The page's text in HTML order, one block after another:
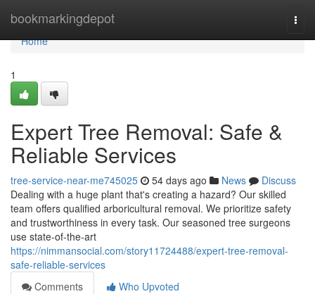
bookmarkingdepot
Home
Home
1
Expert Tree Removal: Safe &
Reliable Services
tree-service-near-me745025 54 days ago News
Discuss
Dealing with a huge plant that's creating a hazard? Our skilled
team offers qualified arboricultural removal. We prioritize safety
and trustworthiness in every task. Our seasoned tree surgeons
use state-of-the-art
https://nimmansocial.com/story11724488/expert-tree-removal-
safe-reliable-services
Comments
Who Upvoted